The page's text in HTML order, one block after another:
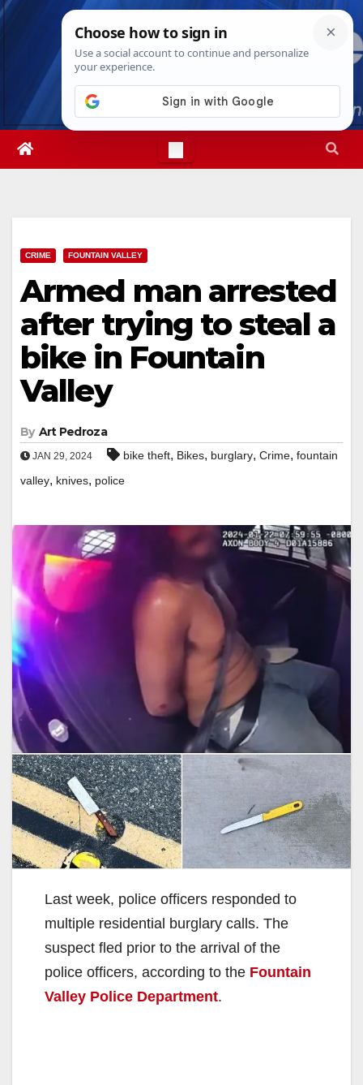
Skip
Sat. Aug 8th, 20263:12:41 PM
CRIME FOUNTAIN VALLEY
Armed man arrested
after trying to steal a
bike in Fountain
Valley
By Art Pedroza
JAN 29, 2024 bike theft, Bikes, burglary, Crime, fountain
valley, knives, police
Last week, police officers responded to
multiple residential burglary calls. The
suspect fled prior to the arrival of the
police officers, according to the Fountain
Valley Police Department.